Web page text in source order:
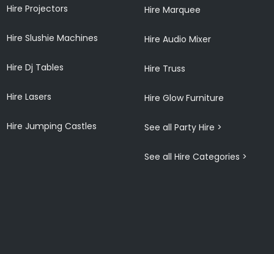
Hire Projectors
Hire Slushie Machines
Hire Dj Tables
Hire Lasers
Hire Jumping Castles
Hire Marquee
Hire Audio Mixer
Hire Truss
Hire Glow Furniture
See all Party Hire >
See all Hire Categories >